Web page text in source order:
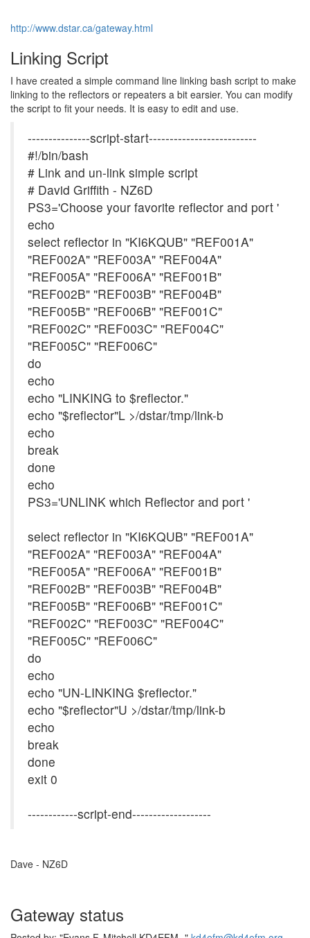
http://www.dstar.ca/gateway.html
Linking Script
I have created a simple command line linking bash script to make
linking to the reflectors or repeaters a bit earsier. You can modify
the script to fit your needs. It is easy to edit and use.
---------------script-start--------------------------
#!/bin/bash
# Link and un-link simple script
# David Griffith - NZ6D
PS3='Choose your favorite reflector and port '
echo
select reflector in "KI6KQUB" "REF001A"
"REF002A" "REF003A" "REF004A"
"REF005A" "REF006A" "REF001B"
"REF002B" "REF003B" "REF004B"
"REF005B" "REF006B" "REF001C"
"REF002C" "REF003C" "REF004C"
"REF005C" "REF006C"
do
echo
echo "LINKING to $reflector."
echo "$reflector"L >/dstar/tmp/link-b
echo
break
done
echo
PS3='UNLINK which Reflector and port '
select reflector in "KI6KQUB" "REF001A"
"REF002A" "REF003A" "REF004A"
"REF005A" "REF006A" "REF001B"
"REF002B" "REF003B" "REF004B"
"REF005B" "REF006B" "REF001C"
"REF002C" "REF003C" "REF004C"
"REF005C" "REF006C"
do
echo
echo "UN-LINKING $reflector."
echo "$reflector"U >/dstar/tmp/link-b
echo
break
done
exit 0
------------script-end-------------------
Dave - NZ6D
Gateway status